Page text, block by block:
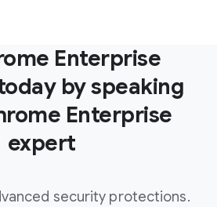
Enterprise
by speaking
Enterprise
expert
security protections.